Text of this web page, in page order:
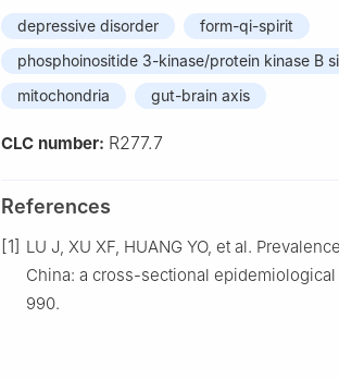
depressive disorder
form-qi-spirit
phosphoinositide 3-kinase/protein kinase B
mitochondria
gut-brain axis
CLC number: R277.7
References
[1] LU J, XU XF, HUANG YO, et al.
China: a cross-sectional epidemiological
990.